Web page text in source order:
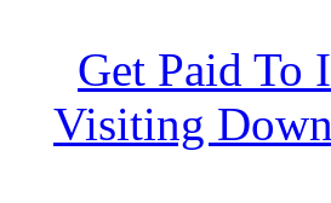
Get Paid To
Visiting